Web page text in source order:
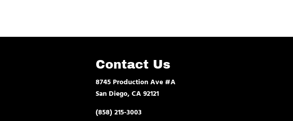
Contact Us
8745 Production Ave #A
San Diego, CA 92121
(858) 215-3003